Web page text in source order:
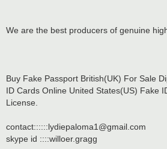
We are the best producers of genuine
Buy Fake Passport British(UK) For Sale
ID Cards Online United States(US) Fake
License.
contact::::::lydiepaloma1@gmail.com
skype id ::::willoer.gragg